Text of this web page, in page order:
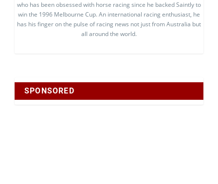
who has been obsessed with horse racing since he backed Saintly to
win the 1996 Melbourne Cup. An international racing enthusiast, he
has his finger on the pulse of racing news not just from Australia but
all around the world.
SPONSORED